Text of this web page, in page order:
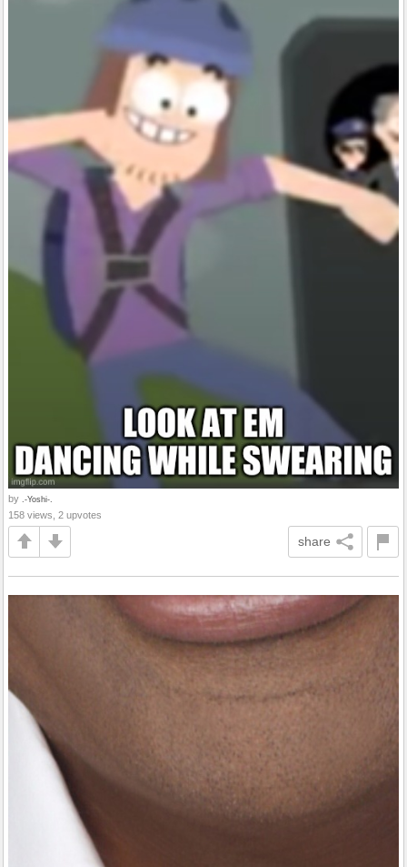
by .-Yoshi-.
158 views, 2 upvotes
share